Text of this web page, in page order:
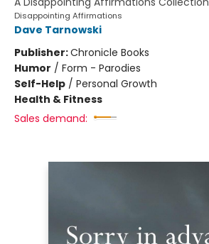
Disappointing Affirmations
Dave Tarnowski
Publisher:Chronicle Books
Humor / Form - Parodies
Self-Help / Personal Growth
Health & Fitness
Sales demand: